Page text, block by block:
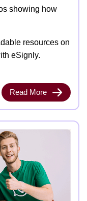
showing how
resources on
eSignly.
Read More